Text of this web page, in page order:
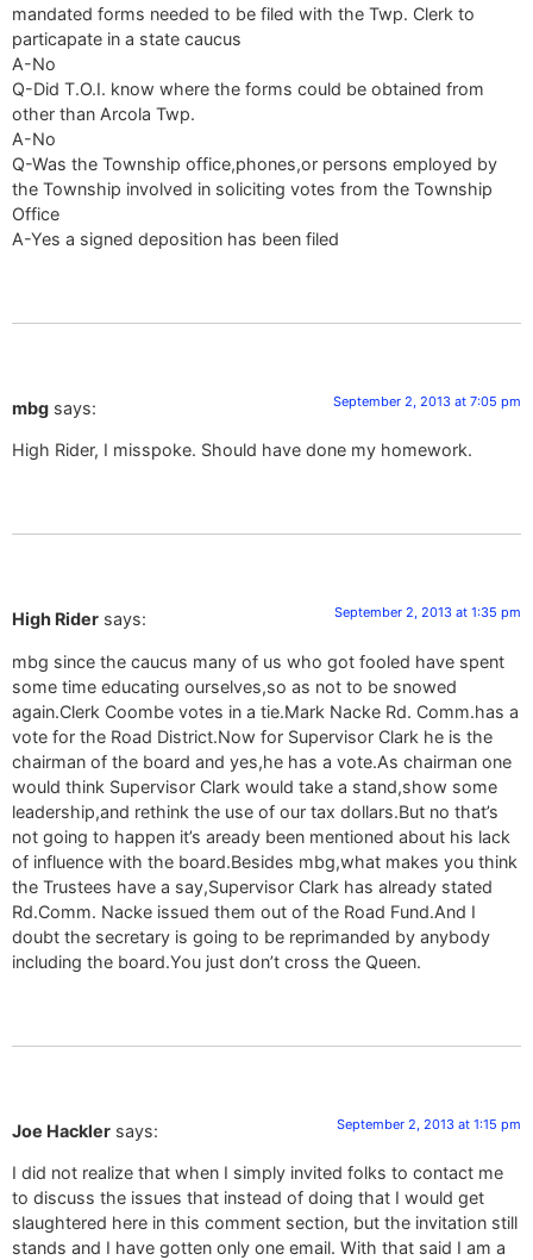
mandated forms needed to be filed with the Twp. Clerk to
particapate in a state caucus
A-No
Q-Did T.O.I. know where the forms could be obtained from
other than Arcola Twp.
A-No
Q-Was the Township office,phones,or persons employed by
the Township involved in soliciting votes from the Township
Office
A-Yes a signed deposition has been filed
mbg says: September 2, 2013 at 7:05 pm
High Rider, I misspoke. Should have done my homework.
High Rider says: September 2, 2013 at 1:35 pm
mbg since the caucus many of us who got fooled have spent
some time educating ourselves,so as not to be snowed
again.Clerk Coombe votes in a tie.Mark Nacke Rd. Comm.has a
vote for the Road District.Now for Supervisor Clark he is the
chairman of the board and yes,he has a vote.As chairman one
would think Supervisor Clark would take a stand,show some
leadership,and rethink the use of our tax dollars.But no that’s
not going to happen it’s aready been mentioned about his lack
of influence with the board.Besides mbg,what makes you think
the Trustees have a say,Supervisor Clark has already stated
Rd.Comm. Nacke issued them out of the Road Fund.And I
doubt the secretary is going to be reprimanded by anybody
including the board.You just don’t cross the Queen.
Joe Hackler says: September 2, 2013 at 1:15 pm
I did not realize that when I simply invited folks to contact me
to discuss the issues that instead of doing that I would get
slaughtered here in this comment section, but the invitation still
stands and I have gotten only one email. With that said I am a